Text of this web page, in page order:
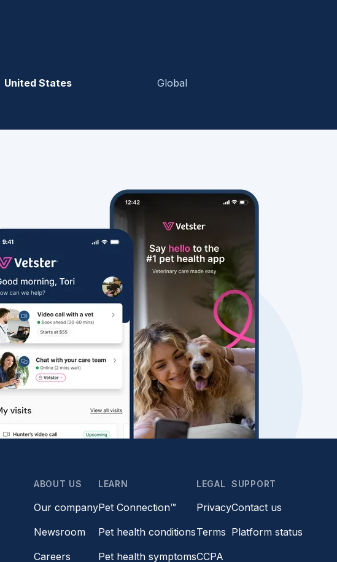
United States Global
ABOUT US
Our company
Newsroom
Careers
LEARN
Pet Connection™
Pet health conditions
Pet health symptoms
LEGAL
Privacy
Terms
CCPA
SUPPORT
Contact us
Platform status